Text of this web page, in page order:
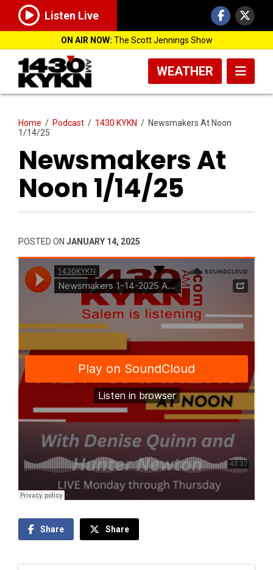
Listen Live
ON AIR NOW: The Scott Jennings Show
WEATHER
Home / Podcast / 1430 KYKN / Newsmakers At Noon
1/14/25
Newsmakers At
Noon 1/14/25
POSTED ON JANUARY 14, 2025
Share Share